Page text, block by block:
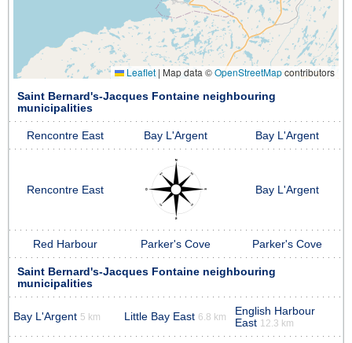
Leaflet | Map data ©OpenStreetMapcontributors
Saint Bernard's-Jacques Fontaine neighbouring
municipalities
Rencontre East Bay L'Argent Bay L'Argent
Rencontre East Bay L'Argent
Red Harbour Parker's Cove Parker's Cove
Saint Bernard's-Jacques Fontaine neighbouring
municipalities
Bay L'Argent 5 km Little Bay East 6.8 km
English Harbour
East 12.3 km